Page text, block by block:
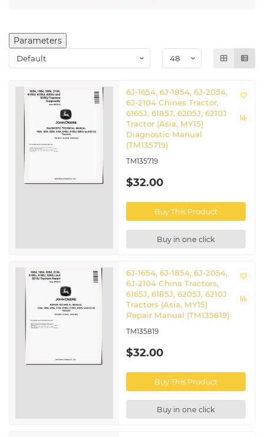
6J-1654|6J-2054|6J-2104
Parameters
6J-1654, 6J-1854, 6J-2054,
6J-2104 Chines Tractor,
6165J, 6185J, 6205J, 6210J
Tractor (Asia, MY15)
Diagnostic Manual
(TM135719)
TM135719
$32.00
Buy This Product
Buy in one click
6J-1654, 6J-1854, 6J-2054,
6J-2104 China Tractors,
6165J, 6185J, 6205J, 6210J
Tractors (Asia, MY15)
Repair Manual (TM135819)
TM135819
$32.00
Buy This Product
Buy in one click